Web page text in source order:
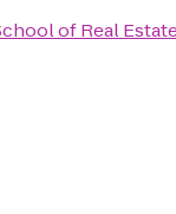
of Real